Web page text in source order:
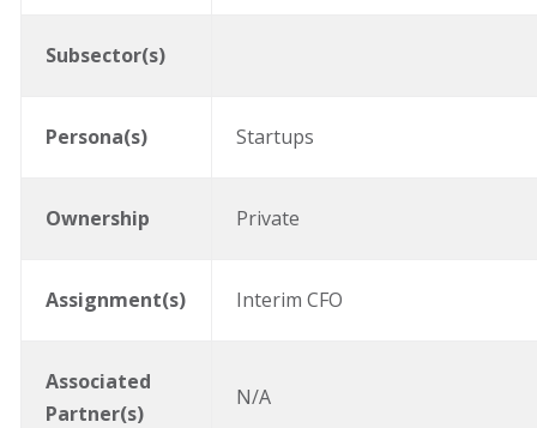
Subsector(s)
Persona(s) Startups
Ownership Private
Assignment(s) Interim CFO
Associated
Partner(s)
N/A